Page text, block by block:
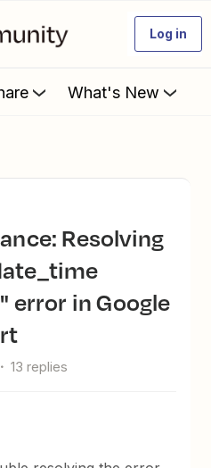
Log in
What's New
error in Google
13 replies